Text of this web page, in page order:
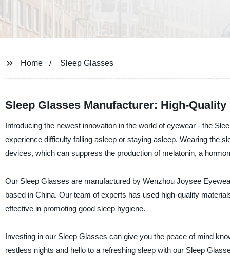
Home Sleep Glasses
Sleep Glasses Manufacturer: High-
Introducing the newest innovation in the world of eyewear - the
experience difficulty falling asleep or staying asleep. Wearing the
devices, which can suppress the production of melatonin, a
Our Sleep Glasses are manufactured by Wenzhou Joysee
based in China. Our team of experts has used high-quality
effective in promoting good sleep hygiene.
Investing in our Sleep Glasses can give you the peace of mind
restless nights and hello to a refreshing sleep with our Sleep